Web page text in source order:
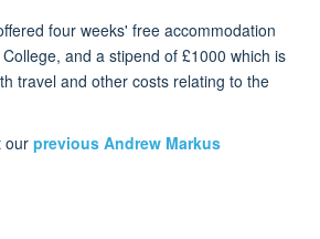
four weeks' free accommodation
and a stipend of £1000 which is
travel and other costs relating to the
our previous Andrew Markus